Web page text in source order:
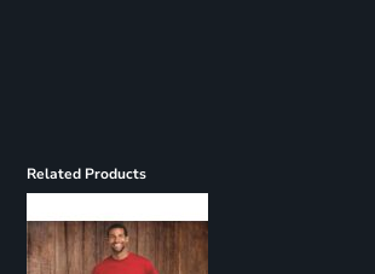
Related Products